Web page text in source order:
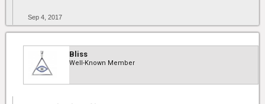
Sep 4, 2017
Bliss
Well-Known Member